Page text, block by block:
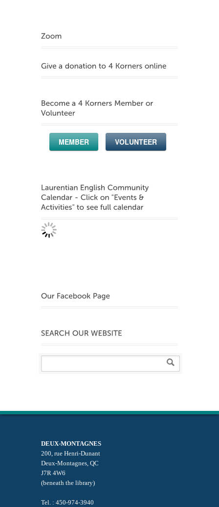
MEMBER VOLUNTEER
DEUX-MONTAGNES
200, rue Henri-Dunant
Deux-Montagnes, QC
J7R 4W6
(beneath the library)
Tel. : 450-974-3940